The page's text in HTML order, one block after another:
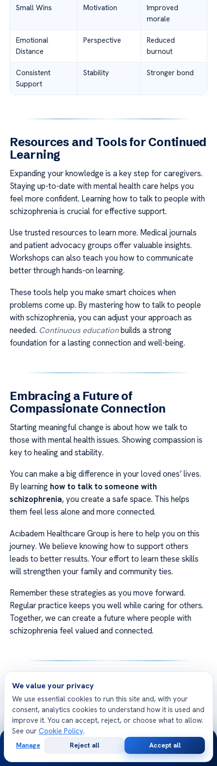
Small Wins Motivation
Improved
morale
Emotional
Distance
Perspective
Reduced
burnout
Consistent
Support
Stability Stronger bond
Resources and Tools for Continued
Learning
Expanding your knowledge is a key step for caregivers.
Staying up-to-date with mental health care helps you
feel more confident. Learning how to talk to people with
schizophrenia is crucial for effective support.
Use trusted resources to learn more. Medical journals
and patient advocacy groups offer valuable insights.
Workshops can also teach you how to communicate
better through hands-on learning.
These tools help you make smart choices when
problems come up. By mastering how to talk to people
with schizophrenia, you can adjust your approach as
needed. Continuous educationbuilds a strong
foundation for a lasting connection and well-being.
Embracing a Future of
Compassionate Connection
Starting meaningful change is about how we talk to
those with mental health issues. Showing compassion is
key to healing and stability.
You can make a big difference in your loved ones’ lives.
By learning how to talk to someone with
schizophrenia, you create a safe space. This helps
them feel less alone and more connected.
Acıbadem Healthcare Group is here to help you on this
journey. We believe knowing how to support others
leads to better results. Your effort to learn these skills
will strengthen your family and community ties.
Remember these strategies as you move forward.
Regular practice keeps you well while caring for others.
Together, we can create a future where people with
schizophrenia feel valued and connected.
FAQ
Q: How to talk to someone with schizophrenia
when they are first diagnosed?
A: Start with empathy and
that schizophrenia is a brain condition. Use
schizophrenia communication tipslike staying calm
We value your privacy
We use essential cookies to run this site and, with your
consent, analytics cookies to understand how it is used and
improve it. You can accept, reject, or choose what to allow.
See our Cookie Policy.
Manage Reject all Accept all
24/7
Consultation
Opinion